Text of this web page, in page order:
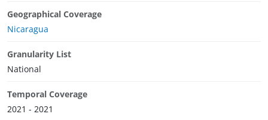
Geographical Coverage
Nicaragua
Granularity List
National
Temporal Coverage
2021 - 2021